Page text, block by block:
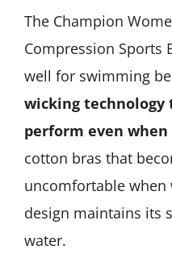
The Champion
Compression Sports
well for swimming
wicking
perform even
cotton bras that
uncomfortable
design maintains its
water.